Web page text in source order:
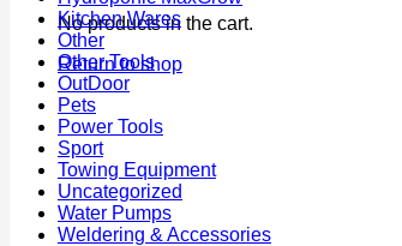
No products in the cart.
Return to shop
Kitchen Wares
Other
Other Tools
OutDoor
Pets
Power Tools
Sport
Towing Equipment
Uncategorized
Water Pumps
Weldering & Accessories